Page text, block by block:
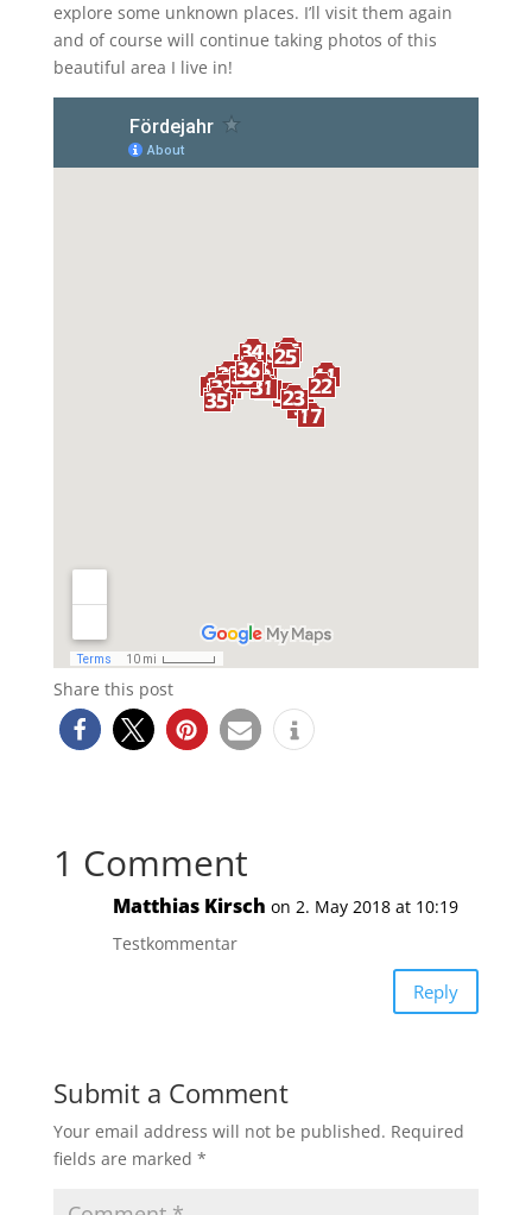
explore some unknown places. I’ll visit them again
and of course will continue taking photos of this
beautiful area I live in!
Share this post
1 Comment
Matthias Kirsch on 2. May 2018 at 10:19
Testkommentar
Reply
Submit a Comment
Your email address will not be published. Required
fields are marked *